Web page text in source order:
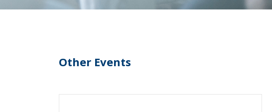
Other Events